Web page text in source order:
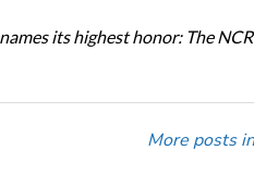
its highest honor: The
More posts